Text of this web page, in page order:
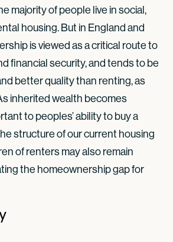
majority of people live in social,
housing. But in England and
is viewed as a critical route to
financial security, and tends to be
better quality than renting, as
inherited wealth becomes
to peoples’ ability to buy a
structure of our current housing
of renters may also remain
the homeownership gap for